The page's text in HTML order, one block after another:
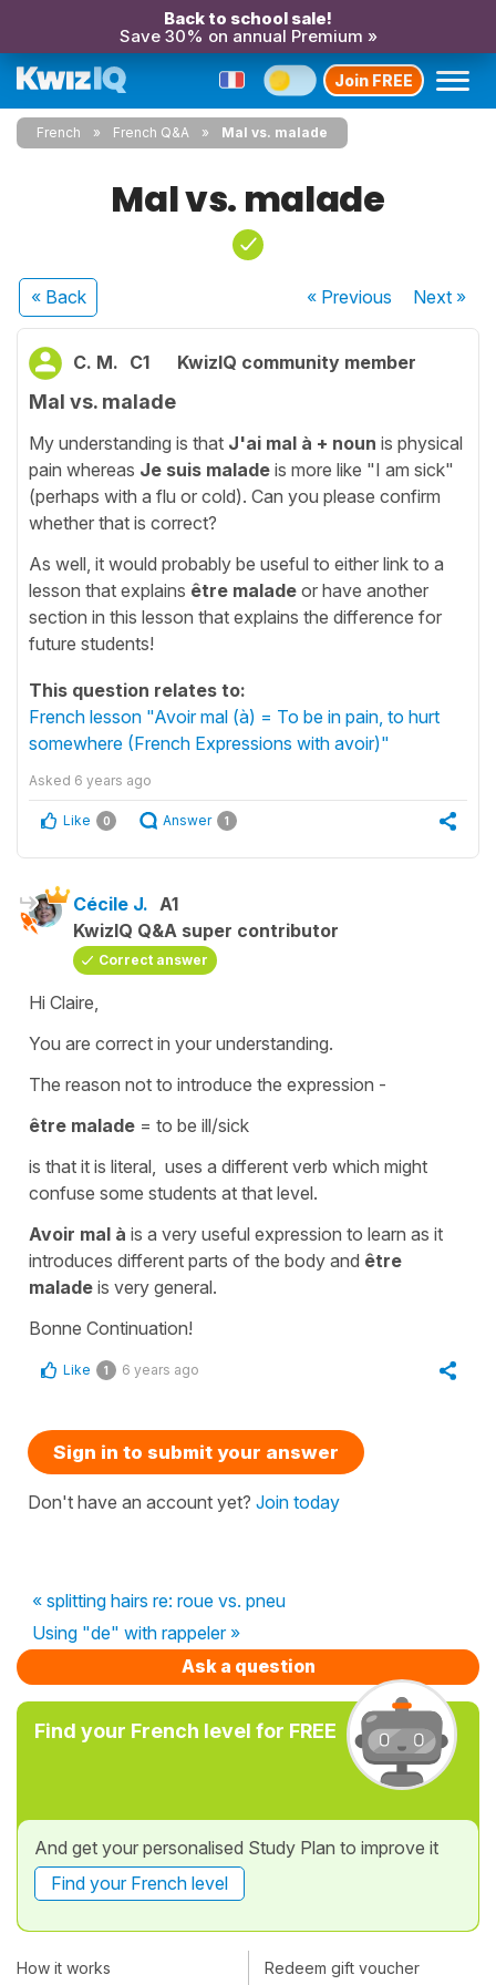
Back to school sale!
Save 30% on annual Premium »
Join FREE
French French Q&A Mal vs. malade
Mal vs. malade
« Back « Previous Next»
C. M. C1 KwizIQ community member
Mal vs. malade
My understanding is that J'ai mal à + noun is physical
pain whereas Je suis malade is more like "I am sick"
(perhaps with a flu or cold). Can you please confirm
whether that is correct?
As well, it would probably be useful to either link to a
lesson that explains être malade or have another
section in this lesson that explains the difference for
future students!
This question relates to:
French lesson "Avoir mal (à) = To be in pain, to hurt
somewhere (French Expressions with avoir)"
Asked 6 years ago
Like 0 Answer 1
Cécile J. A1
KwizIQ Q&A super contributor
Correct answer
Hi Claire,
You are correct in your understanding.
The reason not to introduce the expression -
être malade = to be ill/sick
is that it is literal, uses a different verb which might
confuse some students at that level.
Avoir mal à is a very useful expression to learn as it
introduces different parts of the body and être
malade is very general.
Bonne Continuation!
Like 1 6 years ago
Sign in to submit your answer
Don't have an account yet? Join today
« splitting hairs re: roue vs. pneu
Using "de" with rappeler »
Ask a question
Find your French level for FREE
And get your personalised Study Plan to improve it
Find your French level
How it works Redeem gift voucher